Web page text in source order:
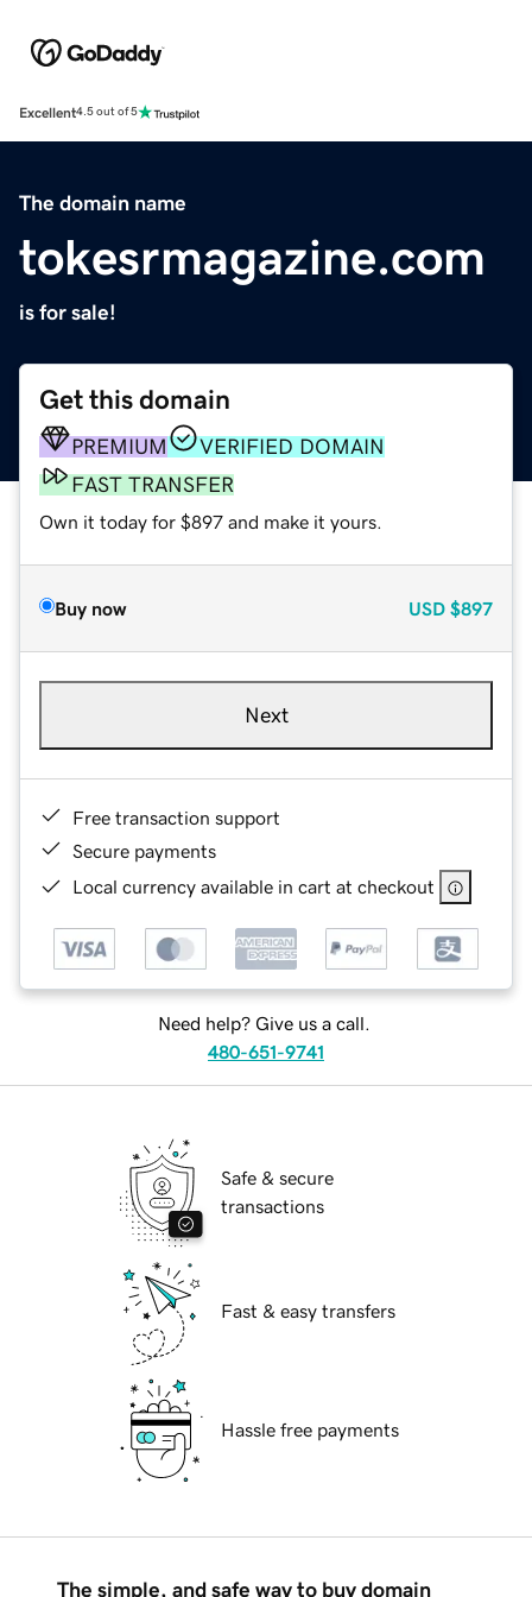
Excellent4.5 out of 5
The domain name
tokesrmagazine.com
is for sale!
Get this domain
PREMIUM
VERIFIED DOMAIN
FAST TRANSFER
Own it today for $897 and make it yours.
Buy now USD $897
Next
Free transaction support
Secure payments
Local currency available in cart at checkout
Need help? Give us a call.
480-651-9741
Safe & secure
transactions
Fast & easy transfers
Hassle free payments
The simple, and safe way to buy domain